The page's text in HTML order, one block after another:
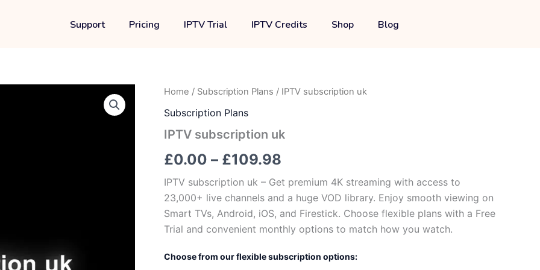
Support Pricing IPTV Trial IPTV Credits Shop Blog
Home / Subscription Plans / IPTV subscription uk
Subscription Plans
IPTV subscription uk
£0.00 – £109.98
Price
£0.00
£109.98
IPTV subscription uk – Get premium 4K streaming with access to
23,000+ live channels and a huge VOD library. Enjoy smooth viewing on
Smart TVs, Android, iOS, and Firestick. Choose flexible plans with a Free
Trial and convenient monthly options to match how you watch.
Choose from our flexible subscription options:
IPTV
uk
£109.98